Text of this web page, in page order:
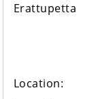
Erattupetta
Location: